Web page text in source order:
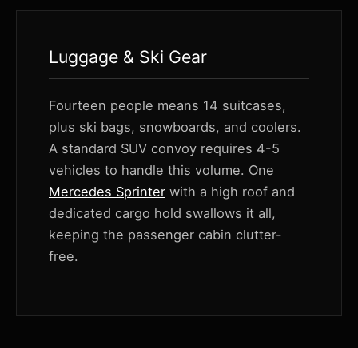
Luggage & Ski Gear
Fourteen people means 14 suitcases,
plus ski bags, snowboards, and coolers.
A standard SUV convoy requires 4-5
vehicles to handle this volume. One
Mercedes Sprinter with a high roof and
dedicated cargo hold swallows it all,
keeping the passenger cabin clutter-
free.